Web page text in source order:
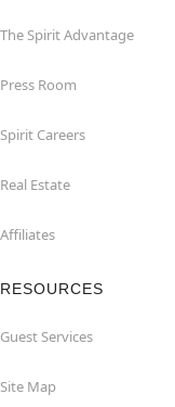
The Spirit Advantage
Press Room
Spirit Careers
Real Estate
Affiliates
RESOURCES
Guest Services
Site Map